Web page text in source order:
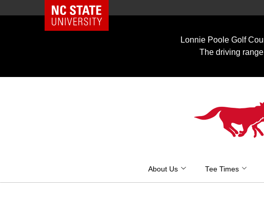
NC State Home
Lonnie Poole Golf
The driving
About Us Tee Times